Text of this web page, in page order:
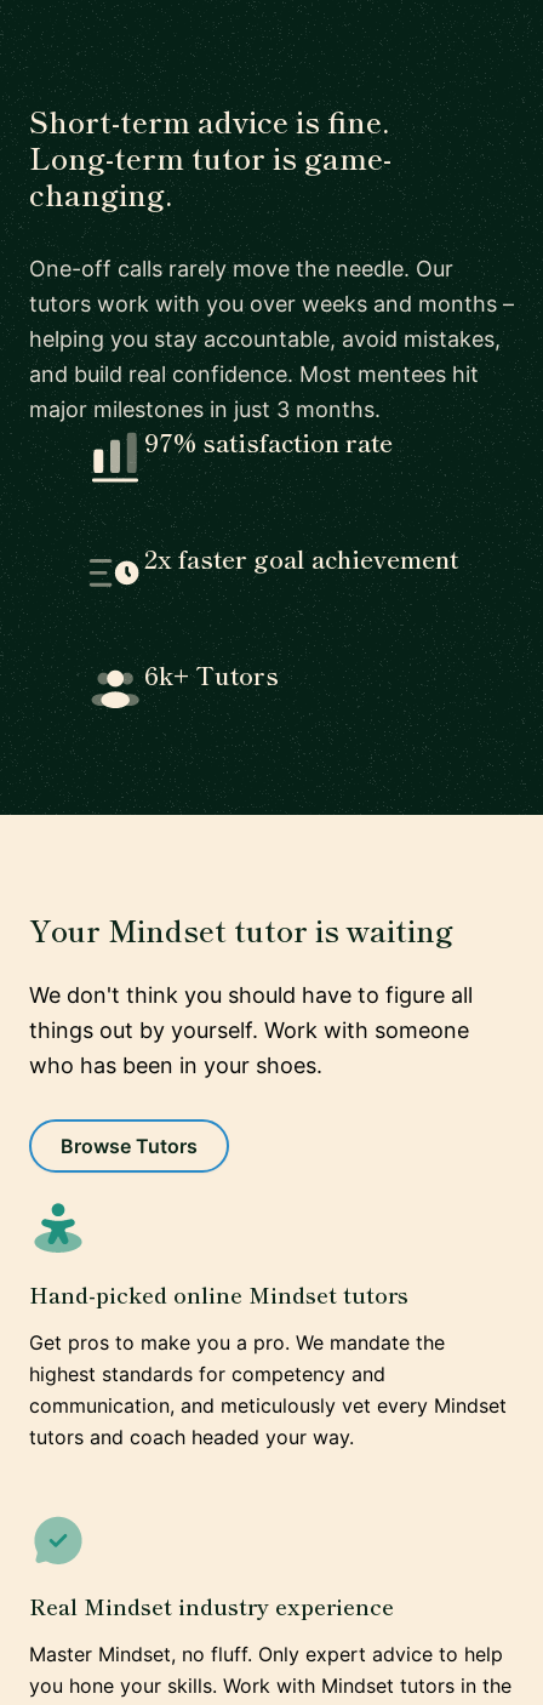
Short-term advice is fine.
Long-term tutor is game-
changing.
One-off calls rarely move the needle. Our
tutors work with you over weeks and months –
helping you stay accountable, avoid mistakes,
and build real confidence. Most mentees hit
major milestones in just 3 months.
97% satisfaction rate
2x faster goal achievement
6k+ Tutors
Your Mindset tutor is waiting
We don't think you should have to figure all
things out by yourself. Work with someone
who has been in your shoes.
Browse Tutors
Hand-picked online Mindset tutors
Get pros to make you a pro. We mandate the
highest standards for competency and
communication, and meticulously vet every Mindset
tutors and coach headed your way.
Real Mindset industry experience
Master Mindset, no fluff. Only expert advice to help
you hone your skills. Work with Mindset tutors in the